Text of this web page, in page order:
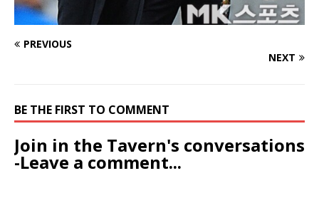
PREVIOUS
NEXT
BE THE FIRST TO COMMENT
Join in the Tavern's conversations
-Leave a comment...